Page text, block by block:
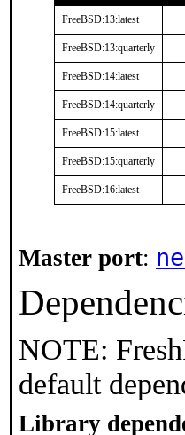
FreeBSD:13:latest
FreeBSD:13:quarterly
FreeBSD:14:latest
FreeBSD:14:quarterly
FreeBSD:15:latest
FreeBSD:15:quarterly
FreeBSD:16:latest
Master port:
NOTE:
default
Library